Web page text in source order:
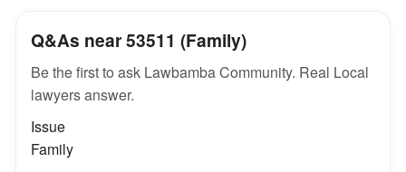
Q&As near 53511 (Family)
Be the first to ask Lawbamba Community. Real Local
lawyers answer.
Issue
Family